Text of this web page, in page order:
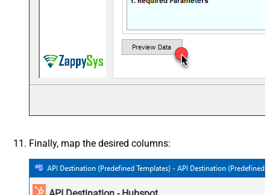
Finally, map the desired columns: